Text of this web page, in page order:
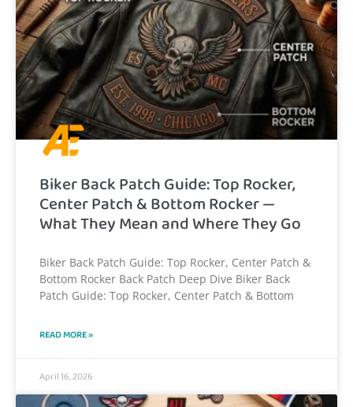
Biker Back Patch Guide: Top Rocker,
Center Patch & Bottom Rocker —
What They Mean and Where They Go
Biker Back Patch Guide: Top Rocker, Center Patch &
Bottom Rocker Back Patch Deep Dive Biker Back
Patch Guide: Top Rocker, Center Patch & Bottom
READ MORE »
April 16, 2026